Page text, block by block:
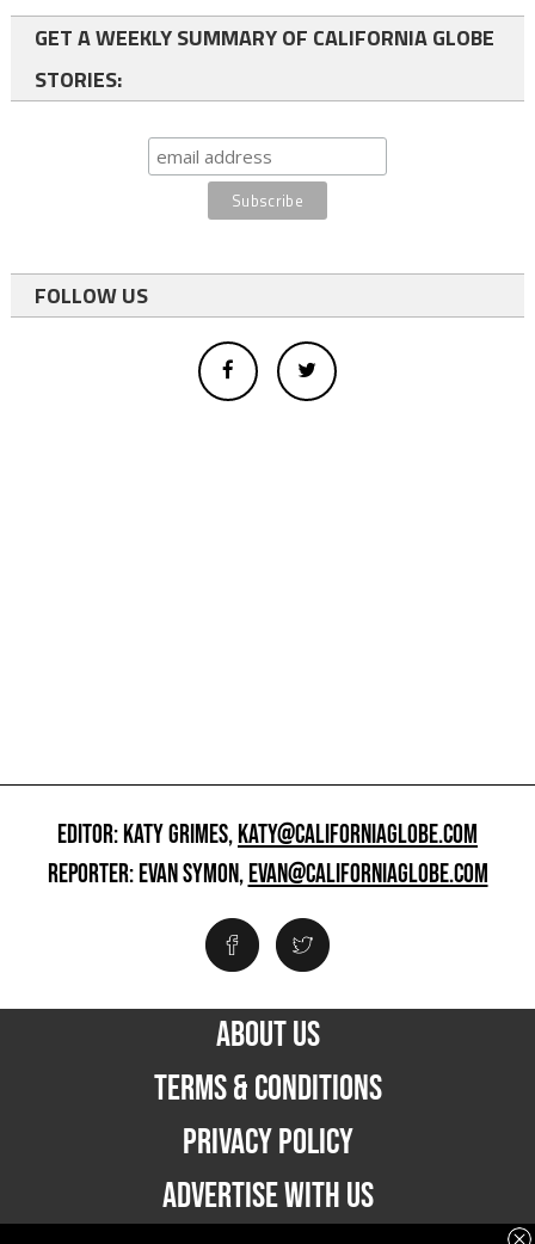
GET A WEEKLY SUMMARY OF CALIFORNIA GLOBE
STORIES:
FOLLOW US
EDITOR: KATY GRIMES,KATY@CALIFORNIAGLOBE.COM
REPORTER: EVAN SYMON,EVAN@CALIFORNIAGLOBE.COM
ABOUT US
TERMS & CONDITIONS
PRIVACY POLICY
ADVERTISE WITH US